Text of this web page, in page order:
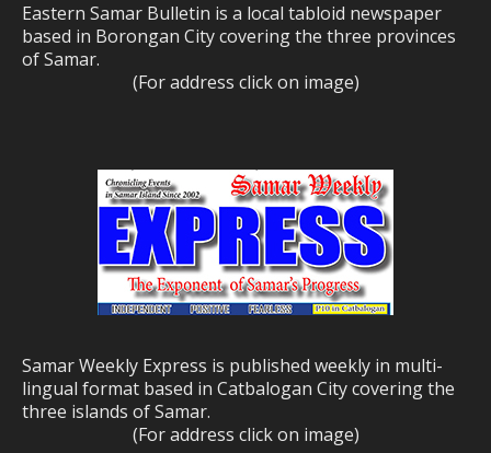
Eastern Samar Bulletin is a local tabloid newspaper
based in Borongan City covering the three provinces
of Samar.
(For address click on image)
Samar Weekly Express is published weekly in multi-
lingual format based in Catbalogan City covering the
three islands of Samar.
(For address click on image)